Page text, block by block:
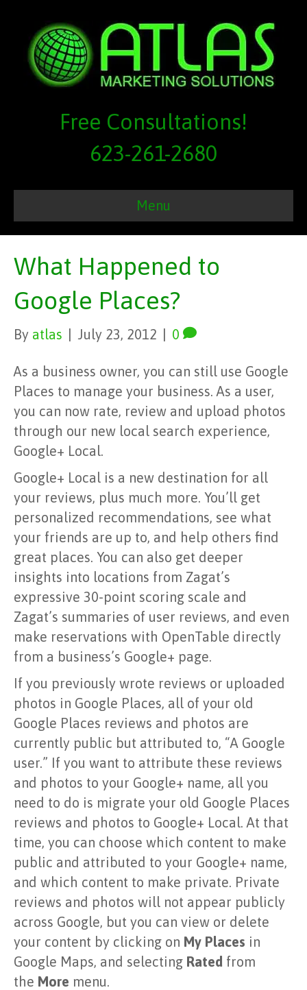
Free Consultations!
623-261-2680
Menu
What Happened to
Google Places?
By atlas July 23, 2012 0
As a business owner, you can still use Google
Places to manage your business. As a user,
you can now rate, review and upload photos
through our new local search experience,
Google+ Local.
Google+ Local is a new destination for all
your reviews, plus much more. You’ll get
personalized recommendations, see what
your friends are up to, and help others find
great places. You can also get deeper
insights into locations from Zagat’s
expressive 30-point scoring scale and
Zagat’s summaries of user reviews, and even
make reservations with OpenTable directly
from a business’s Google+ page.
If you previously wrote reviews or uploaded
photos in Google Places, all of your old
Google Places reviews and photos are
currently public but attributed to, “A Google
user.” If you want to attribute these reviews
and photos to your Google+ name, all you
need to do is migrate your old Google Places
reviews and photos to Google+ Local. At that
time, you can choose which content to make
public and attributed to your Google+ name,
and which content to make private. Private
reviews and photos will not appear publicly
across Google, but you can view or delete
your content by clicking on My Places in
Google Maps, and selecting Rated from
the More menu.